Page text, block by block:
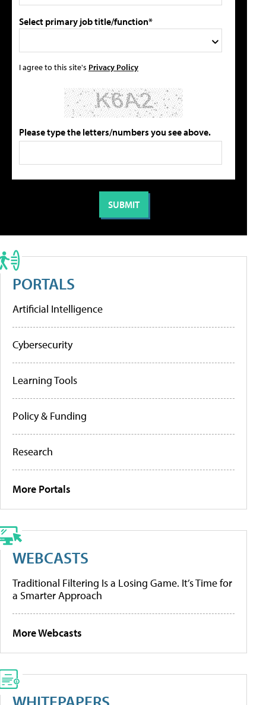
Select primary job title/function*
I agree to this site's Privacy Policy
Please type the letters/numbers you see above.
PORTALS
Artificial Intelligence
Cybersecurity
Learning Tools
Policy & Funding
Research
More Portals
WEBCASTS
Traditional Filtering Is a Losing Game. It’s Time for
a Smarter Approach
More Webcasts